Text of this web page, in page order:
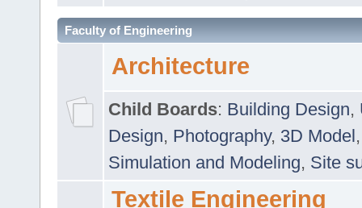
Faculty of Engineering
Architecture
Child Boards: Building Design,
Design, Photography, 3D Model
Simulation and Modeling, Site
Textile Engineering